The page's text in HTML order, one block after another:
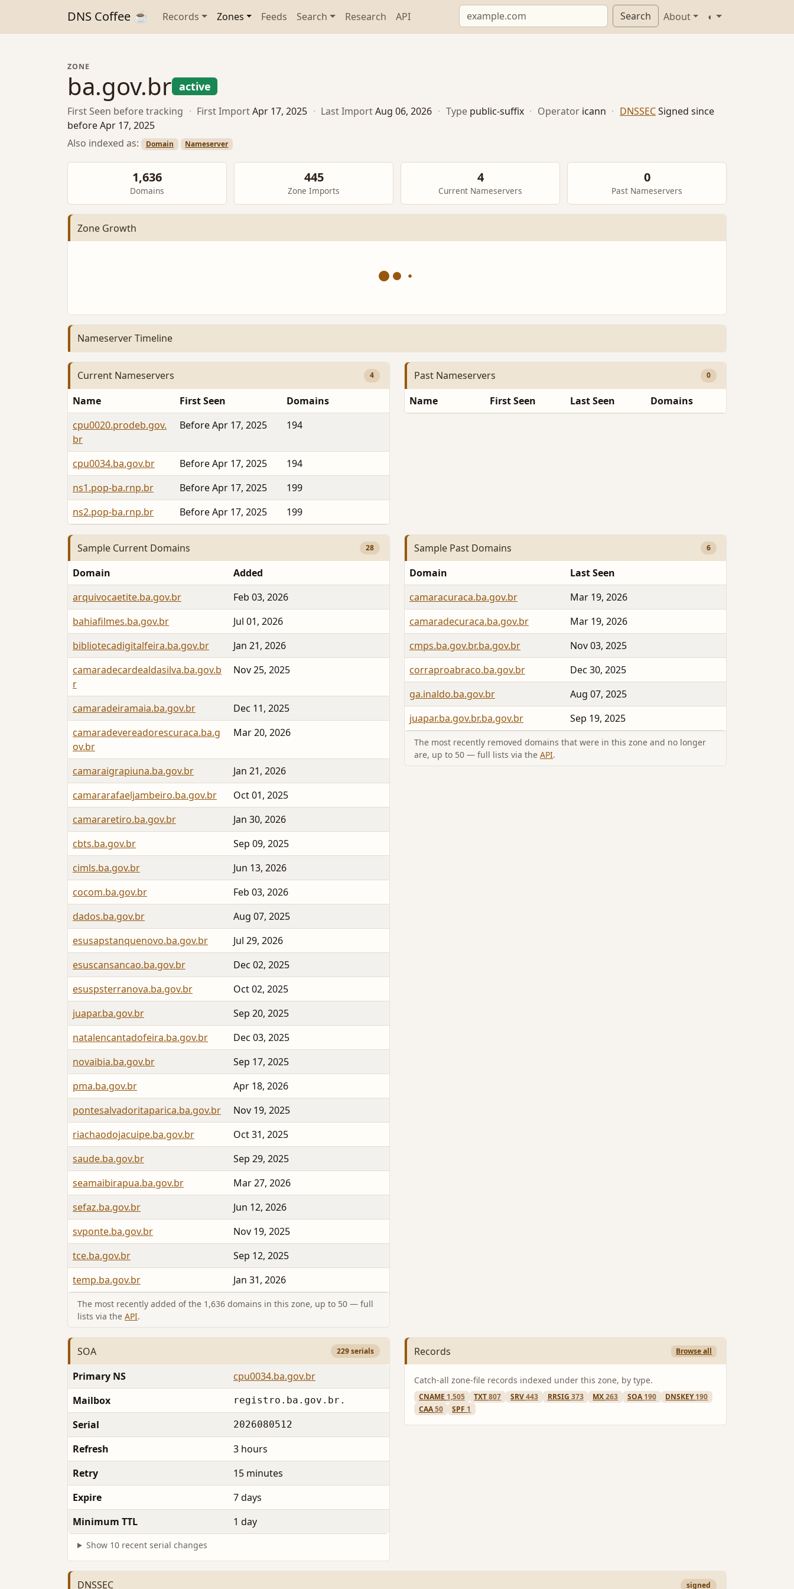
DNS Coffee ☕ Records Zones Feeds Search Research API Search About ◐
ZONE
ba.gov.br active
First Seen before tracking · First ImportApr 17, 2025 · Last ImportAug 06, 2026 · Type public-suffix · Operator icann · DNSSECSigned since
before Apr 17, 2025
Also indexed as:
Domain Nameserver
1,636
Domains
445
Zone Imports
4
Current Nameservers
0
Past Nameservers
Zone Growth
Nameserver Timeline
Current Nameservers 4
Name First Seen
Domains
cpu0020.prodeb.gov.
br
Before Apr 17, 2025 194
cpu0034.ba.gov.br Before Apr 17, 2025
194
ns1.pop-ba.rnp.br
Before Apr 17, 2025
199
ns2.pop-ba.rnp.br
Before Apr 17, 2025 199
Past Nameservers 0
Name First Seen Last Seen Domains
Sample Current Domains 28
Domain
Added
arquivocaetite.ba.gov.br
Feb 03, 2026
bahiafilmes.ba.gov.br
Jul 01, 2026
bibliotecadigitalfeira.ba.gov.br
Jan 21, 2026
camaradecardealdasilva.ba.gov.b
r
Nov 25, 2025
camaradeiramaia.ba.gov.br
Dec 11, 2025
camaradevereadorescuraca.ba.g
ov.br
Mar 20, 2026
camaraigrapiuna.ba.gov.br
Jan 21, 2026
camararafaeljambeiro.ba.gov.br
Oct 01, 2025
camararetiro.ba.gov.br
Jan 30, 2026
cbts.ba.gov.br
Sep 09, 2025
cimls.ba.gov.br
Jun 13, 2026
cocom.ba.gov.br
Feb 03, 2026
dados.ba.gov.br
Aug 07, 2025
esusapstanquenovo.ba.gov.br
Jul 29, 2026
esuscansancao.ba.gov.br
Dec 02, 2025
esuspsterranova.ba.gov.br
Oct 02, 2025
juapar.ba.gov.br
Sep 20, 2025
natalencantadofeira.ba.gov.br
Dec 03, 2025
novaibia.ba.gov.br
Sep 17, 2025
pma.ba.gov.br
Apr 18, 2026
pontesalvadoritaparica.ba.gov.br
Nov 19, 2025
riachaodojacuipe.ba.gov.br
Oct 31, 2025
saude.ba.gov.br
Sep 29, 2025
seamaibirapua.ba.gov.br
Mar 27, 2026
sefaz.ba.gov.br
Jun 12, 2026
svponte.ba.gov.br
Nov 19, 2025
tce.ba.gov.br
Sep 12, 2025
temp.ba.gov.br
Jan 31, 2026
The most recently added of the 1,636 domains in this zone, up to 50 — full
lists via the API.
Sample Past Domains 6
Domain
Last Seen
camaracuraca.ba.gov.br
Mar 19, 2026
camaradecuraca.ba.gov.br
Mar 19, 2026
cmps.ba.gov.br.ba.gov.br
Nov 03, 2025
corraproabraco.ba.gov.br
Dec 30, 2025
ga.inaldo.ba.gov.br
Aug 07, 2025
juapar.ba.gov.br.ba.gov.br
Sep 19, 2025
The most recently removed domains that were in this zone and no longer
are, up to 50 — full lists via the API.
SOA 229 serials
Primary NS
cpu0034.ba.gov.br
Mailbox
registro.ba.gov.br.
Serial 2026080512
Refresh
3 hours
Retry
15 minutes
Expire
7 days
Minimum TTL
1 day
Show 10 recent serial changes
Records Browse all
Catch-all zone-file records indexed under this zone, by type.
CNAME 1,505 TXT807 SRV443 RRSIG 373 MX263 SOA190 DNSKEY190
CAA50 SPF 1
DNSSEC signed